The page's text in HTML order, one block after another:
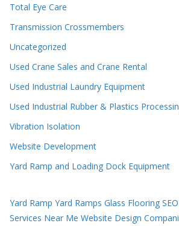
Total Eye Care
Transmission Crossmembers
Uncategorized
Used Crane Sales and Crane Rental
Used Industrial Laundry Equipment
Used Industrial Rubber & Plastics
Vibration Isolation
Website Development
Yard Ramp and Loading Dock Equipment
Yard Ramp Yard Ramps Glass Flooring
Services Near Me Website Design